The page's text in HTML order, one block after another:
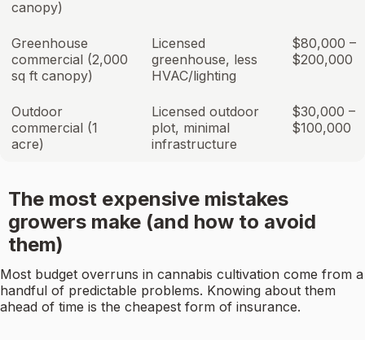
canopy)
Greenhouse
commercial (2,000
sq ft canopy)
Licensed
greenhouse, less
HVAC/lighting
$80,000 –
$200,000
Outdoor
commercial (1
acre)
Licensed outdoor
plot, minimal
infrastructure
$30,000 –
$100,000
The most expensive mistakes
growers make (and how to avoid
them)
Most budget overruns in cannabis cultivation come from a
handful of predictable problems. Knowing about them
ahead of time is the cheapest form of insurance.